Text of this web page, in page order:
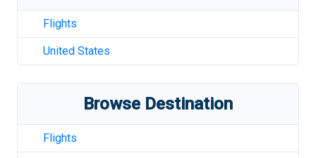
Flights
United States
Browse Destination
Flights